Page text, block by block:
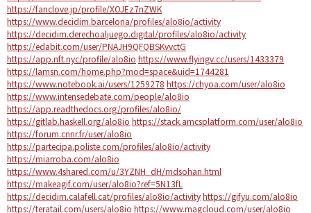
https://fanclove.jp/profile/XOJEz7nZWK
https://www.decidim.barcelona/profiles/alo8io/activity
https://decidim.derechoaljuego.digital/profiles/alo8io/activity
https://edabit.com/user/PNAJH9QFQBSKvvctG
https://app.nft.nyc/profile/alo8io https://www.flyingv.cc/users/1433379
https://lamsn.com/home.php?mod=space&uid=1744281
https://www.notebook.ai/users/1259278 https://chyoa.com/user/alo8io
https://www.intensedebate.com/people/alo8io
https://app.readthedocs.org/profiles/alo8io/
https://gitlab.haskell.org/alo8io https://stack.amcsplatform.com/user/alo8io
https://forum.cnnr.fr/user/alo8io
https://partecipa.poliste.com/profiles/alo8io/activity
https://miarroba.com/alo8io
https://www.4shared.com/u/3YZNH_dH/mdsohan.html
https://makeagif.com/user/alo8io?ref=5N13fL
https://decidim.calafell.cat/profiles/alo8io/activityhttps://gifyu.com/alo8io
https://teratail.com/users/alo8io https://www.magcloud.com/user/alo8io